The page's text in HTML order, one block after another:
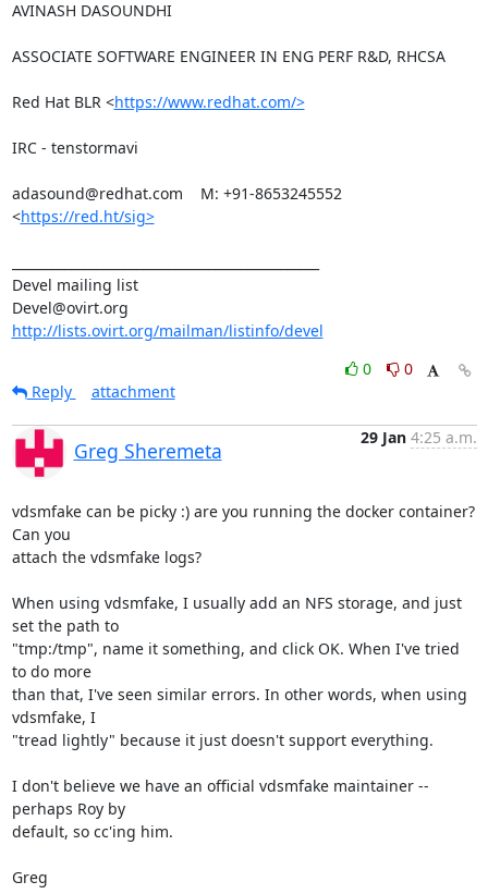
AVINASH DASOUNDHI
ASSOCIATE SOFTWARE ENGINEER IN ENG PERF R&D, RHCSA
Red Hat BLR <https://www.redhat.com/>
IRC - tenstormavi
adasound@redhat.com    M: +91-8653245552
<https://red.ht/sig>
Devel mailing list
http://lists.ovirt.org/mailman/listinfo/devel
0
0
Reply
attachment
Greg Sheremeta
29 Jan 4:25 a.m.
vdsmfake can be picky :) are you running the docker container?
Can you
attach the vdsmfake logs?
When using vdsmfake, I usually add an NFS storage, and just
set the path to
"tmp:/tmp", name it something, and click OK. When I've tried
to do more
than that, I've seen similar errors. In other words, when using
vdsmfake, I
"tread lightly" because it just doesn't support everything.
I don't believe we have an official vdsmfake maintainer --
perhaps Roy by
default, so cc'ing him.
Greg